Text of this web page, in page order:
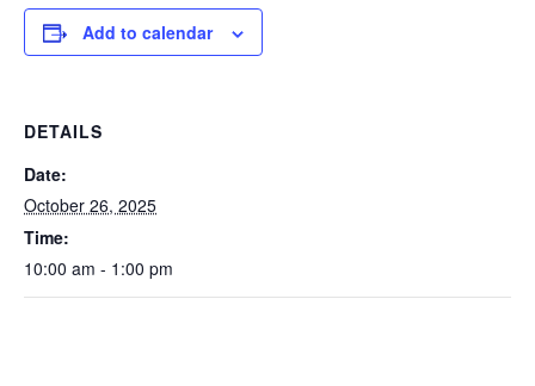
Add to calendar
DETAILS
Date:
October 26, 2025
Time:
10:00 am - 1:00 pm